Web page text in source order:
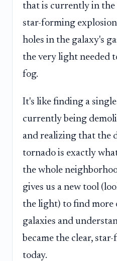
that is currently in
star-forming
holes in the galaxy's
the very light needed
fog.
It's like finding a
currently being
and realizing that the
tornado is exactly
the whole
gives us a new tool
the light) to find more
galaxies and
became the clear, star-
today.